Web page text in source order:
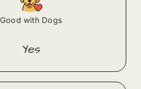
Good with Dogs
Yes